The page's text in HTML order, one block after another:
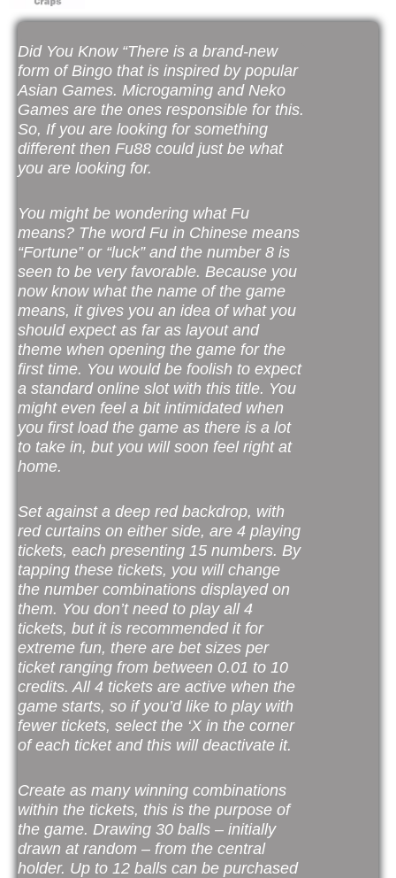
Did You Know “There is a brand-new
form of Bingo that is inspired by popular
Asian Games. Microgaming and Neko
Games are the ones responsible for this.
So, If you are looking for something
different then Fu88 could just be what
you are looking for.
You might be wondering what Fu
means? The word Fu in Chinese means
“Fortune” or “luck” and the number 8 is
seen to be very favorable. Because you
now know what the name of the game
means, it gives you an idea of what you
should expect as far as layout and
theme when opening the game for the
first time. You would be foolish to expect
a standard online slot with this title. You
might even feel a bit intimidated when
you first load the game as there is a lot
to take in, but you will soon feel right at
home.
Set against a deep red backdrop, with
red curtains on either side, are 4 playing
tickets, each presenting 15 numbers. By
tapping these tickets, you will change
the number combinations displayed on
them. You don’t need to play all 4
tickets, but it is recommended it for
extreme fun, there are bet sizes per
ticket ranging from between 0.01 to 10
credits. All 4 tickets are active when the
game starts, so if you’d like to play with
fewer tickets, select the ‘X in the corner
of each ticket and this will deactivate it.
Create as many winning combinations
within the tickets, this is the purpose of
the game. Drawing 30 balls – initially
drawn at random – from the central
holder. Up to 12 balls can be purchased